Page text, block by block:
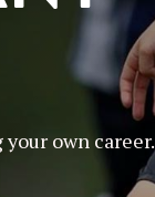
own career.